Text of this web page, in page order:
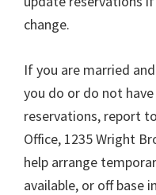
change.
If you are married
you do or do not
reservations, report
Office, 1235 Wright
help arrange
available, or off base